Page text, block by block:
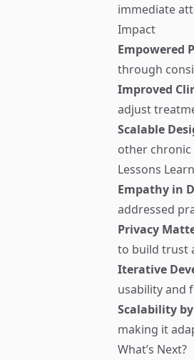
immediate
Impact
Empowered
through
Improved
adjust
Scalable
other
Lessons
Empathy in
addressed
Privacy
to build trust
Iterative
usability and
Scalability
making it
What’s Next?